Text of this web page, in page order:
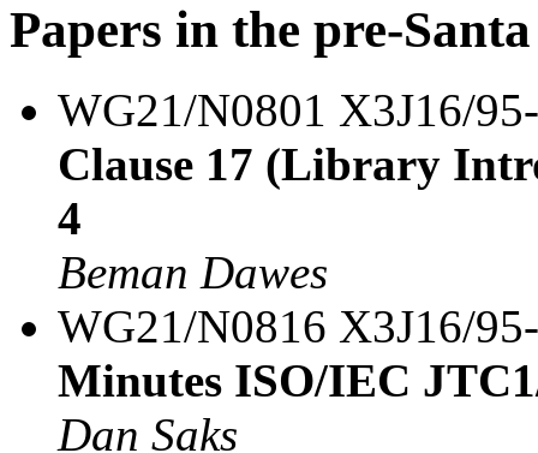
Papers in the pre-
WG21/N0801 X3J16/
Clause 17 (Library
4
Beman Dawes
WG21/N0816 X3J16/
Minutes ISO/IEC
Dan Saks